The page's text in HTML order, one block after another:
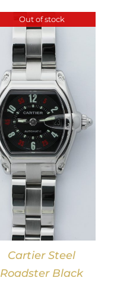
Out of stock
Cartier Steel
Roadster Black